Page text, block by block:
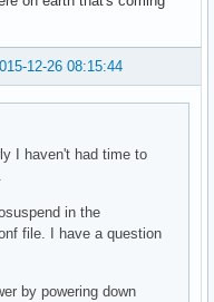
12-26 08:15:44
I haven't had time to
in the
file. I have a question
by powering down